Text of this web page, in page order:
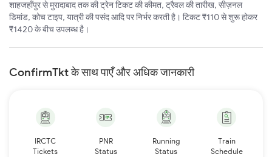
शाहजहाँपुर से मुरादाबाद तक की ट्रेन टिकट की कीमत, ट्रैवल की तारीख, सीज़नल
डिमांड, कोच टाइप, यात्री की पसंद आदि पर निर्भर करती है। टिकट ₹110 से शुरू होकर
₹1420 के बीच उपलब्ध है।
ConfirmTkt के साथ पाएँ और अधिक जानकारी
IRCTC
Tickets
PNR
Status
Running
Status
Train
Schedule